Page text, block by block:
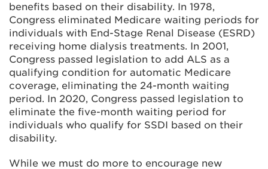
benefits based on their disability. In 1978,
Congress eliminated Medicare waiting periods for
individuals with End-Stage Renal Disease (ESRD)
receiving home dialysis treatments. In 2001,
Congress passed legislation to add ALS as a
qualifying condition for automatic Medicare
coverage, eliminating the 24-month waiting
period. In 2020, Congress passed legislation to
eliminate the five-month waiting period for
individuals who qualify for SSDI based on their
disability.
While we must do more to encourage new